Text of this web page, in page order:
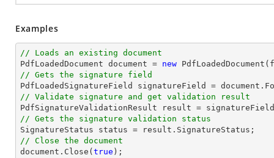
Examples
// Loads an existing document
PdfLoadedDocument document = new
// Gets the signature field
PdfLoadedSignatureField signatureField = document
// Validate signature and get validation result
// Gets the signature validation status
// Close the document
document .Close( true );